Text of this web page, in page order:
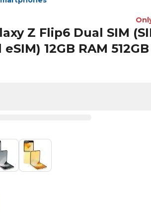
Z Flip6 Dual SIM
12GB RAM